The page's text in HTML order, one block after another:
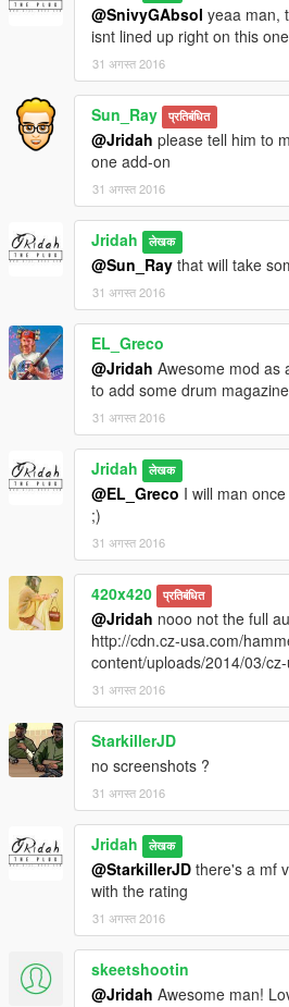
@SnivyGAbsol yeaa man,
isnt lined up right on this one
31 अगस्त 2016
Sun_Ray प्रतिबंधित
@Jridah please tell him to
one add-on
31 अगस्त 2016
Jridah लेखक
@Sun_Ray that will take
31 अगस्त 2016
EL_Greco
@Jridah Awesome mod as
to add some drum
31 अगस्त 2016
Jridah लेखक
@EL_Greco I will man
;)
31 अगस्त 2016
420x420 प्रतिबंधित
@Jridah nooo not the full
http://cdn.cz-usa.com/
content/uploads/2014/03/
31 अगस्त 2016
StarkillerJD
no screenshots ?
31 अगस्त 2016
Jridah लेखक
@StarkillerJD there's a mf
with the rating
31 अगस्त 2016
skeetshootin
@Jridah Awesome man!